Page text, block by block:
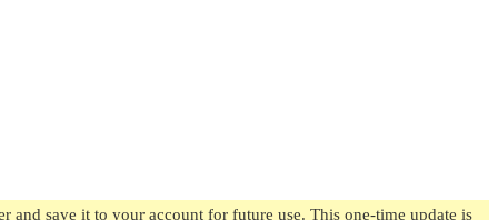
and save it to your account for future use. This one-time update is